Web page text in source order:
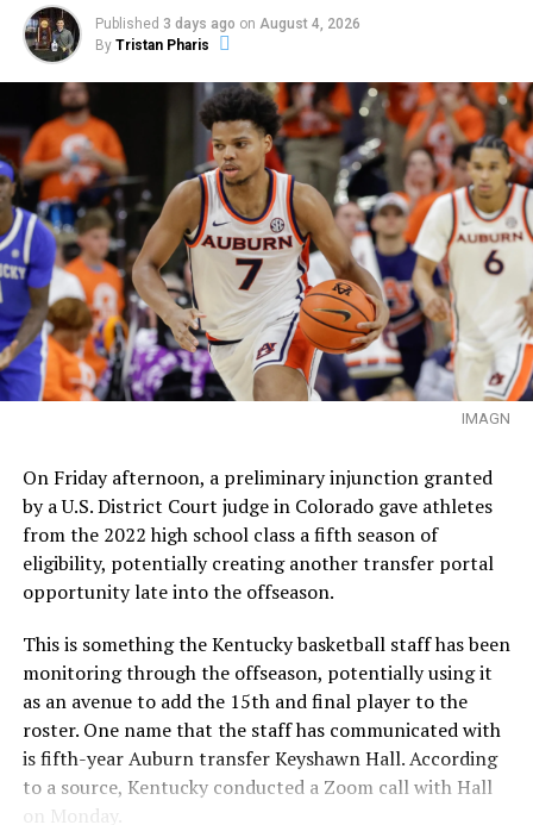
Published 3 days ago on August 4, 2026
By Tristan Pharis
IMAGN
On Friday afternoon, a preliminary injunction granted
by a U.S. District Court judge in Colorado gave athletes
from the 2022 high school class a fifth season of
eligibility, potentially creating another transfer portal
opportunity late into the offseason.
This is something the Kentucky basketball staff has been
monitoring through the offseason, potentially using it
as an avenue to add the 15th and final player to the
roster. One name that the staff has communicated with
is fifth-year Auburn transfer Keyshawn Hall. According
to a source, Kentucky conducted a Zoom call with Hall
on Monday.